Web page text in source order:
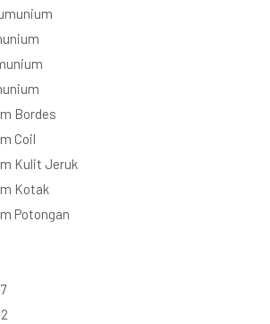
Bordes
Coil
Kulit Jeruk
Kotak
Potongan